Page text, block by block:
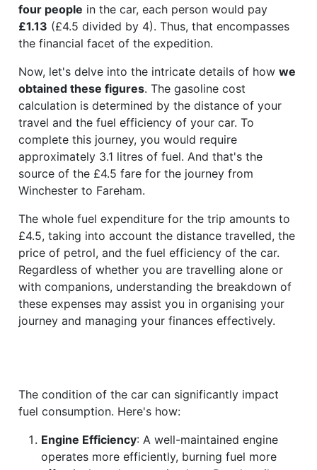
four people in the car, each person would pay
£1.13 (£4.5 divided by 4). Thus, that encompasses
the financial facet of the expedition.
Now, let's delve into the intricate details of how we
obtained these figures. The gasoline cost
calculation is determined by the distance of your
travel and the fuel efficiency of your car. To
complete this journey, you would require
approximately 3.1 litres of fuel. And that's the
source of the £4.5 fare for the journey from
Winchester to Fareham.
The whole fuel expenditure for the trip amounts to
£4.5, taking into account the distance travelled, the
price of petrol, and the fuel efficiency of the car.
Regardless of whether you are travelling alone or
with companions, understanding the breakdown of
these expenses may assist you in organising your
journey and managing your finances effectively.
The condition of the car can significantly impact
fuel consumption. Here's how:
Engine Efficiency: A well-maintained engine
operates more efficiently, burning fuel more